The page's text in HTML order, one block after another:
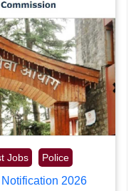
Jobs Police
2026